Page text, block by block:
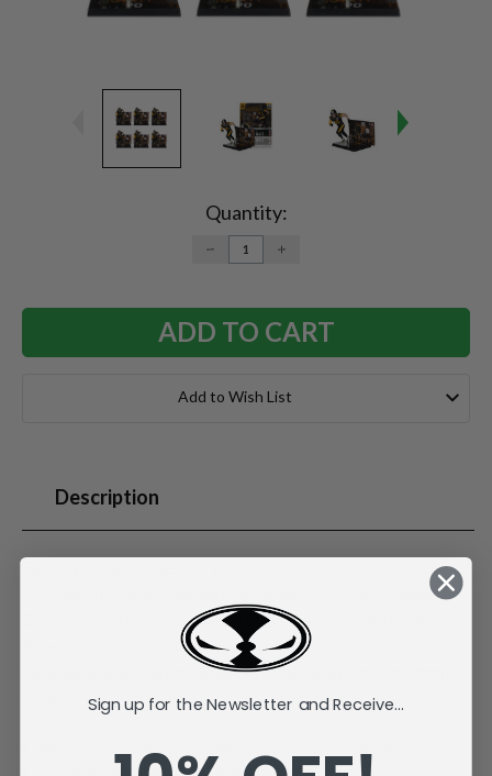
Quantity:
DECREASE
QUANTITY:
INCREASE
Add to Wish List
Description
Pittsburgh Steelers, known for his pass-rushing prowess.
Drafted in 2017, he has over 100 sacks and multiple Pro
Bowl selections. In 2024, he led the NFL with six forced
fumbles and earned the Steelers' MVP award for the fifth
Incredibly detailed 7" scale posed figure.
Sign up for the Newsletter and Receive...